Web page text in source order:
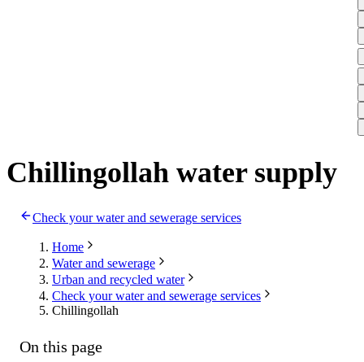
Chillingollah water supply
Check your water and sewerage services
Home
Water and sewerage
Urban and recycled water
Check your water and sewerage services
Chillingollah
On this page